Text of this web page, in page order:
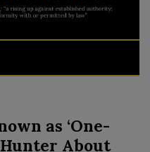
as ‘One-
Hunter About